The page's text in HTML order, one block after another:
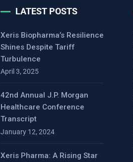
LATEST POSTS
Xeris Biopharma’s Resilience
Shines Despite Tariff
Turbulence
April 3, 2025
42nd Annual J.P. Morgan
Healthcare Conference
Transcript
January 12, 2024
Xeris Pharma: A Rising Star